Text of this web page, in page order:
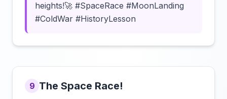
heights!🚀 #SpaceRace #MoonLanding
#ColdWar #HistoryLesson
9 The Space Race!